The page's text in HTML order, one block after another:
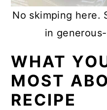
No skimping here.
in
WHAT
MOST
RECIPE